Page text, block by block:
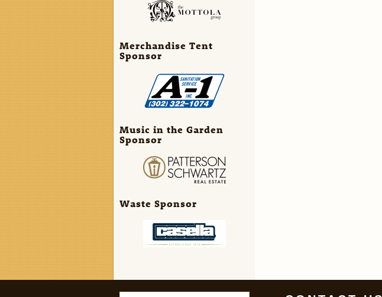
Merchandise Tent
Sponsor
Music in the Garden
Sponsor
Waste Sponsor